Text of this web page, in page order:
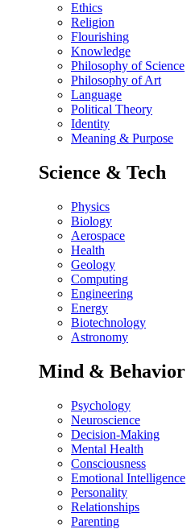
Ethics
Religion
Flourishing
Knowledge
Philosophy of Science
Philosophy of Art
Language
Political Theory
Identity
Meaning & Purpose
Science & Tech
Physics
Biology
Aerospace
Health
Geology
Computing
Engineering
Energy
Biotechnology
Astronomy
Mind & Behavior
Psychology
Neuroscience
Decision-Making
Mental Health
Consciousness
Emotional Intelligence
Personality
Relationships
Parenting